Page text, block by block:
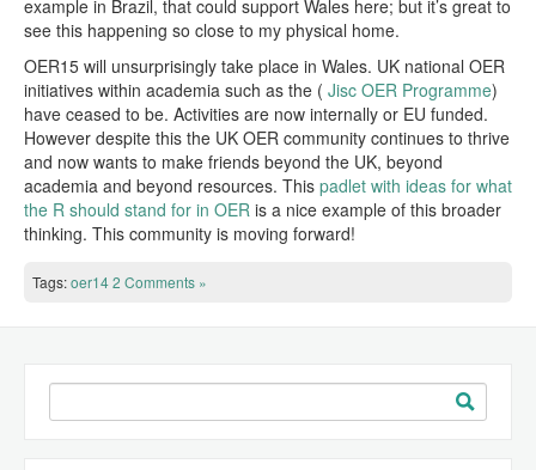
example in Brazil, that could support Wales here; but it’s great to
see this happening so close to my physical home.
OER15 will unsurprisingly take place in Wales. UK national OER
initiatives within academia such as the ( Jisc OER Programme)
have ceased to be. Activities are now internally or EU funded.
However despite this the UK OER community continues to thrive
and now wants to make friends beyond the UK, beyond
academia and beyond resources. This padlet with ideas for what
the R should stand for in OER is a nice example of this broader
thinking. This community is moving forward!
Tags:oer142 Comments »
for: